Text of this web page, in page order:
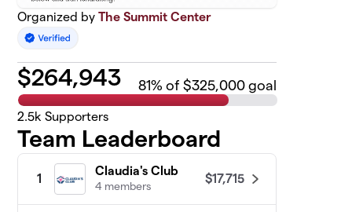
Organized byThe Summit Center
$264,943 81% of $325,000 goal
2.5k Supporters
Team Leaderboard
1
Claudia's Club
4 members
$17,715